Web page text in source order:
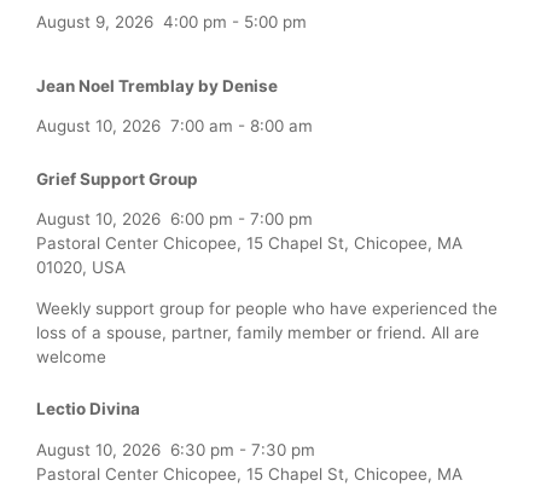
August 9, 2026 4:00 pm - 5:00 pm
Jean Noel Tremblay by Denise
August 10, 2026 7:00 am - 8:00 am
Grief Support Group
August 10, 2026 6:00 pm - 7:00 pm
Pastoral Center Chicopee, 15 Chapel St, Chicopee, MA
01020, USA
Weekly support group for people who have experienced the
loss of a spouse, partner, family member or friend. All are
welcome
Lectio Divina
August 10, 2026 6:30 pm - 7:30 pm
Pastoral Center Chicopee, 15 Chapel St, Chicopee, MA